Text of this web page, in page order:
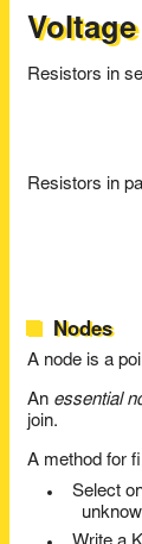
Resistors in
Resistors in
Nodes
A node is a
An essential
join.
A method for
Select